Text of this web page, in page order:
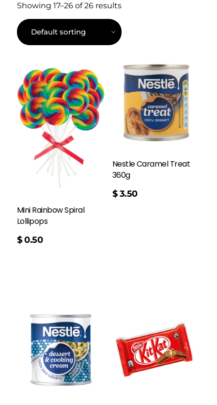
Showing 17–26 of 26 results
Mini Rainbow Spiral
Lollipops
$ 0.50
Nestle Caramel Treat
360g
$ 3.50